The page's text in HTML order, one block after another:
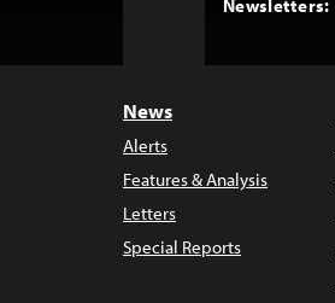
Newsletters:
News
Alerts
Features & Analysis
Letters
Special Reports